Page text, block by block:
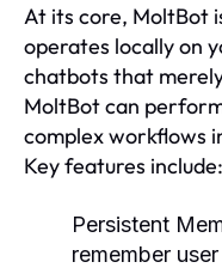
At its core, MoltBot
operates locally on
chatbots that
MoltBot can
complex workflows
Key features include:
Persistent
remember